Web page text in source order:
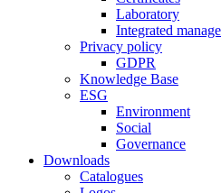
Laboratory
Integrated
Privacy policy
GDPR
Knowledge Base
ESG
Environment
Social
Governance
Downloads
Catalogues